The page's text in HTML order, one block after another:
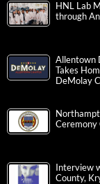
HNL Lab
through
Allentown
Takes
DeMolay
Ceremony
Interview
County,